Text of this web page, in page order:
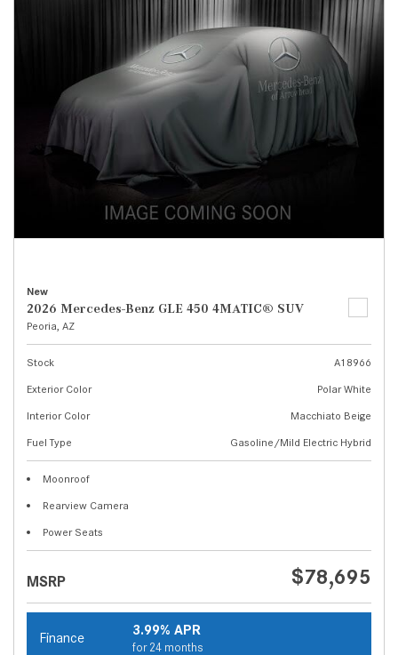
New
2026 Mercedes-Benz GLE 450 4MATIC® SUV
Peoria, AZ
Stock
A18966
Exterior Color
Polar White
Interior Color
Macchiato Beige
Fuel Type
Gasoline/Mild Electric Hybrid
Moonroof
Rearview Camera
Power Seats
MSRP $78,695
Finance 3.99% APR
for 24 months